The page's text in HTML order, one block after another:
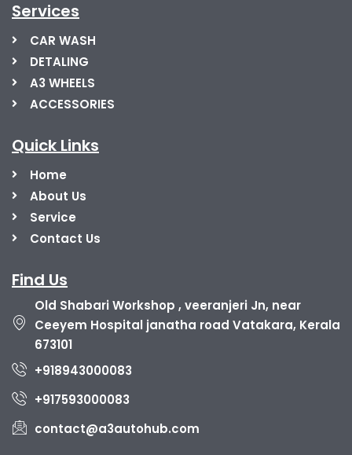
Services
CAR WASH
DETALING
A3 WHEELS
ACCESSORIES
Quick Links
Home
About Us
Service
Contact Us
Find Us
Old Shabari Workshop , veeranjeri Jn, near
Ceeyem Hospital janatha road Vatakara, Kerala
673101
+918943000083
+917593000083
contact@a3autohub.com